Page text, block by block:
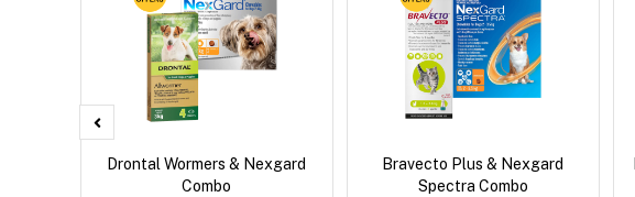
Drontal Wormers & Nexgard
Combo
Bravecto Plus & Nexgard
Spectra Combo